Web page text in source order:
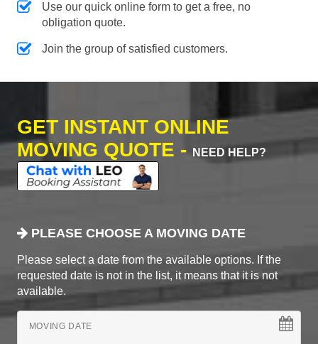
Use our quick online form to get a free, no
obligation quote.
Join the group of satisfied customers.
GET INSTANT ONLINE
MOVING QUOTE -
NEED HELP?
PLEASE CHOOSE A MOVING DATE
Please select a date from the available options. If the
requested date is not in the list, it means that it is not
available.
MOVING DATE